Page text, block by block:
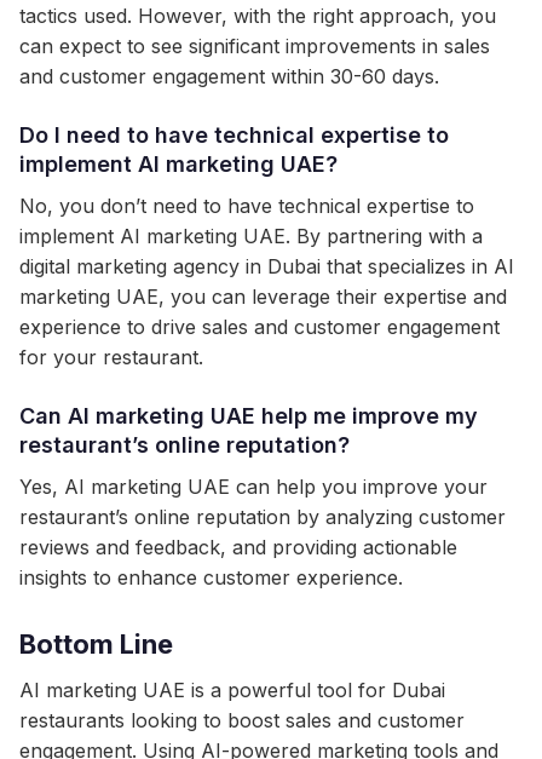
tactics used. However, with the right approach, you
can expect to see significant improvements in sales
and customer engagement within 30-60 days.
Do I need to have technical expertise to
implement AI marketing UAE?
No, you don’t need to have technical expertise to
implement AI marketing UAE. By partnering with a
digital marketing agency in Dubai that specializes in AI
marketing UAE, you can leverage their expertise and
experience to drive sales and customer engagement
for your restaurant.
Can AI marketing UAE help me improve my
restaurant’s online reputation?
Yes, AI marketing UAE can help you improve your
restaurant’s online reputation by analyzing customer
reviews and feedback, and providing actionable
insights to enhance customer experience.
Bottom Line
AI marketing UAE is a powerful tool for Dubai
restaurants looking to boost sales and customer
engagement. Using AI-powered marketing tools and